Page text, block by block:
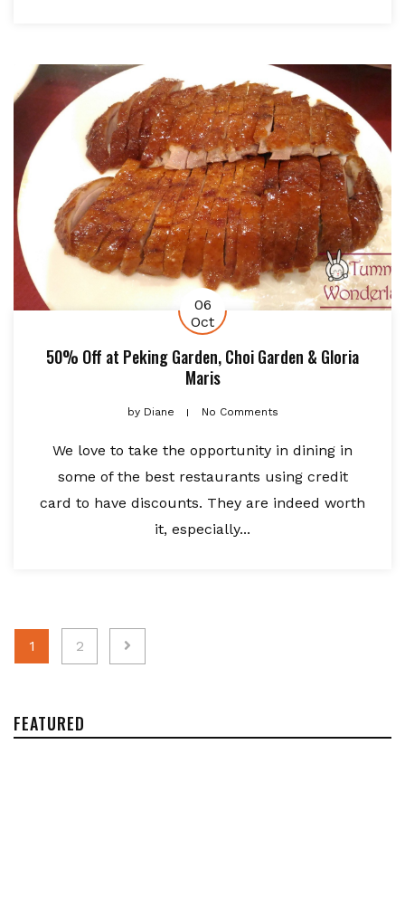
06
Oct
50% Off at Peking Garden, Choi Garden & Gloria
Maris
byDiane No Comments
We love to take the opportunity in dining in
some of the best restaurants using credit
card to have discounts. They are indeed worth
it, especially...
Posts
1 2
FEATURED